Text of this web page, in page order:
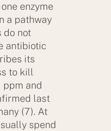
enzyme
a pathway
do not
antibiotic
its
to kill
ppm and
last
(7). At
spend